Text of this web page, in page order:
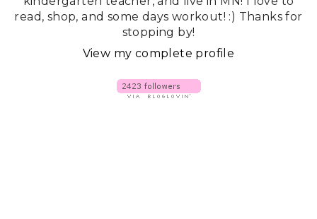
read, shop, and some days workout! :) Thanks for
stopping by!
View my complete profile